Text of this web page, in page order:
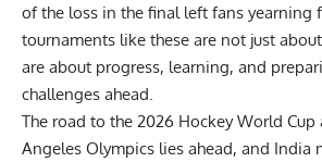
of the loss in the final left fans yearning
tournaments like these are not just
are about progress, learning, and
challenges ahead.
The road to the 2026 Hockey World Cup
Angeles Olympics lies ahead, and India